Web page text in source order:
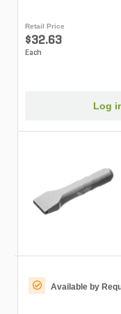
Retail Price
$32.63
Each
Log
Available by